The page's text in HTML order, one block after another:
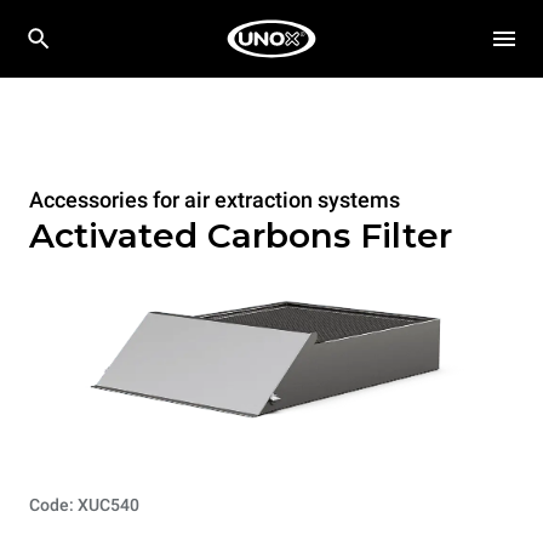
Accessories for air extraction systems
Activated Carbons Filter
Code: XUC540